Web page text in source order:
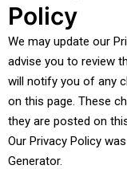
Policy
We may update our
advise you to review
will notify you of any
on this page. These
they are posted on
Our Privacy Policy
Generator.